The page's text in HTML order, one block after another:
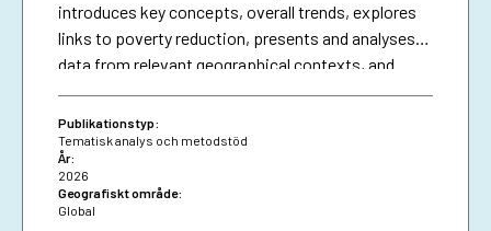
introduces key concepts, overall trends, explores
links to poverty reduction, presents and analyses
data from relevant geographical contexts, and
finally concludes on some of the main challenges,
possible ways forward and the potential role of
development cooperation. This can inform Sida’s
and other development organsiations work with
remittances, as one of the most important, and
perhaps less explored, financial flows for poverty
Publikationstyp:
Tematisk analys och metodstöd
År:
2026
Geografiskt område:
Global